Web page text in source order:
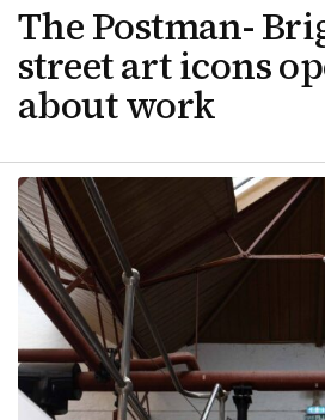
The Postman-
street art icons
about work